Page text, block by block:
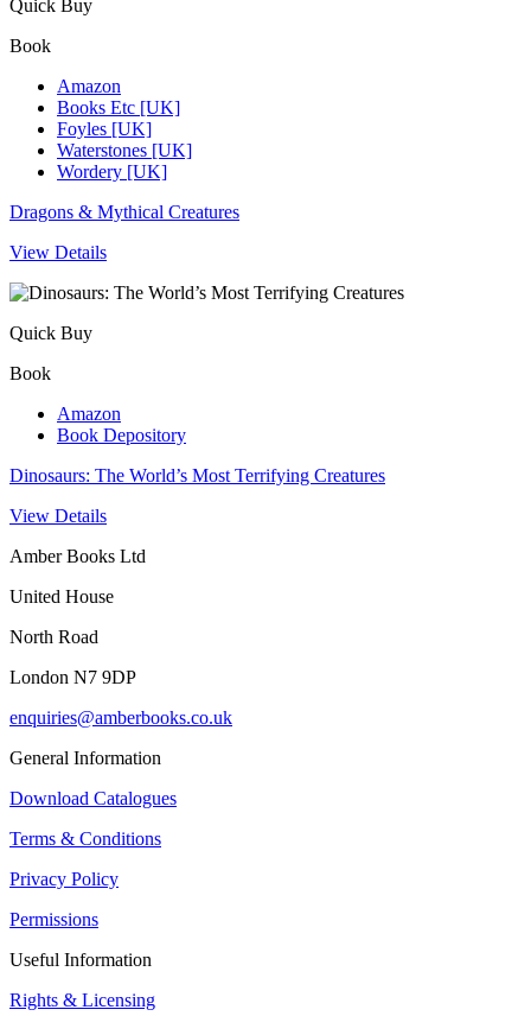
Quick Buy
Book
Amazon
Books Etc [UK]
Foyles [UK]
Waterstones [UK]
Wordery [UK]
Dragons & Mythical Creatures
View Details
Quick Buy
Book
Amazon
Book Depository
Dinosaurs: The World’s Most Terrifying Creatures
View Details
Amber Books Ltd
United House
North Road
London N7 9DP
enquiries@amberbooks.co.uk
General Information
Download Catalogues
Terms & Conditions
Privacy Policy
Permissions
Useful Information
Rights & Licensing